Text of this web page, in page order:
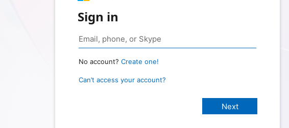
Sign in
No account? Create one!
Can’t access your account?